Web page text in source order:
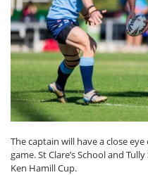
The captain will have a close
game. St Clare’s School and
Ken Hamill Cup.